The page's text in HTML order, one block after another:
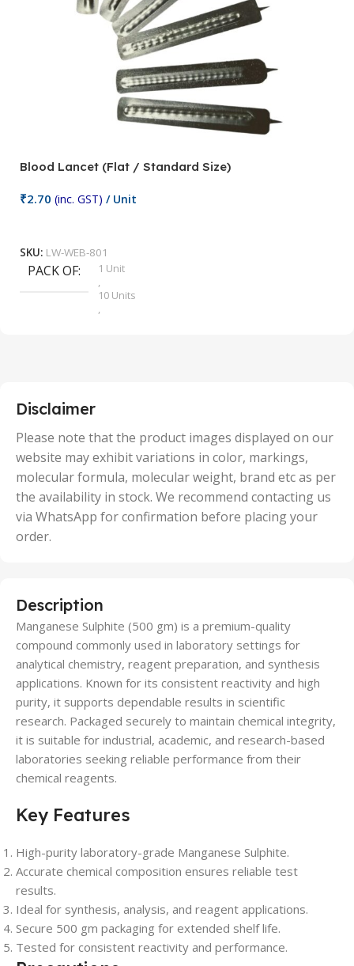
Blood Lancet (Flat / Standard Size)
₹2.70 (inc. GST) / Unit
SKU: LW-WEB-801
PACK OF
1 Unit
,
10 Units
,
50 Units
Disclaimer
Please note that the product images displayed on our
website may exhibit variations in color, markings,
molecular formula, molecular weight, brand etc as per
the availability in stock. We recommend contacting us
via WhatsApp for confirmation before placing your
order.
Description
Manganese Sulphite (500 gm) is a premium-quality
compound commonly used in laboratory settings for
analytical chemistry, reagent preparation, and synthesis
applications. Known for its consistent reactivity and high
purity, it supports dependable results in scientific
research. Packaged securely to maintain chemical integrity,
it is suitable for industrial, academic, and research-based
laboratories seeking reliable performance from their
chemical reagents.
Key Features
High-purity laboratory-grade Manganese Sulphite.
Accurate chemical composition ensures reliable test
results.
Ideal for synthesis, analysis, and reagent applications.
Secure 500 gm packaging for extended shelf life.
Tested for consistent reactivity and performance.